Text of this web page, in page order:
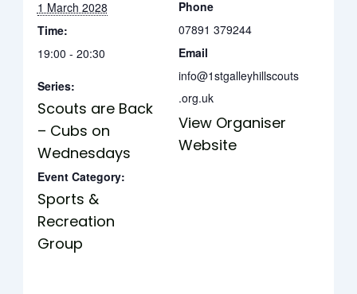
1 March 2028
Time:
19:00 - 20:30
Series:
Scouts are Back
– Cubs on
Wednesdays
Event Category:
Sports &
Recreation
Group
Phone
07891 379244
Email
info@1stgalleyhillscouts
.org.uk
View Organiser
Website